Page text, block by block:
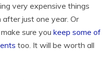
very expensive things
just one year. Or
sure you keep some of
too. It will be worth all